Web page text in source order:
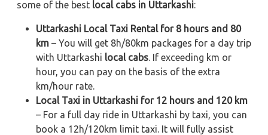
some of the best local cabs in Uttarkashi:
Uttarkashi Local Taxi Rental for 8 hours and 80
km – You will get 8h/80km packages for a day trip
with Uttarkashi local cabs . If exceeding km or
hour, you can pay on the basis of the extra
km/hour rate.
Local Taxi in Uttarkashi for 12 hours and 120 km
– For a full day ride in Uttarkashi by taxi, you can
book a 12h/120km limit taxi. It will fully assist